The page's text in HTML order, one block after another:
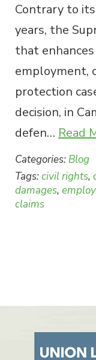
Contrary to
years, the
that
employment,
protection
decision, in
defen… Read
Categories: Blog
Tags:civil rights,
damages,
claims